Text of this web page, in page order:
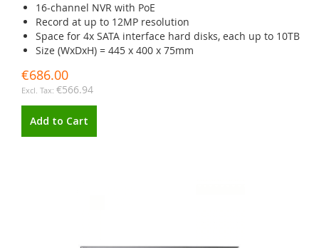
16-channel NVR with PoE
Record at up to 12MP resolution
Space for 4x SATA interface hard disks, each up to 10TB
Size (WxDxH) = 445 x 400 x 75mm
€686.00
€566.94
Add to Cart